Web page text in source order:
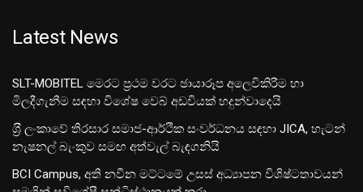
Latest News
SLT-MOBITEL මෙරට ප්‍රථම වරට ඡායාරූප අලෙවිකිරීම හා
මිලදීගැනීම සඳහා විශේෂ වෙබ් අඩවියක් හදුන්වාදෙයි
ශ‍්‍රී ලංකාවේ තිරසාර සමාජ-ආර්ථික සංවර්ධනය සඳහා JICA, හැටන්
නැෂනල් බැංකුව සමඟ අත්වැල් බැඳගනියි
BCI Campus, අති නවීන මට්ටමේ උසස් අධ්‍යාපන විශිෂ්ටතාවයන්